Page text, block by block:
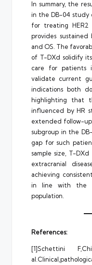
In summary, the
in the DB-04 study
for treating HER2
provides
and OS. The
of T-DXd solidify
care for patients
validate current
indications both
highlighting that
influenced by HR
extended follow-up
subgroup in the
gap for such
sample size, T-
extracranial
achieving
in line with the
population.
References:
[1]Schettini